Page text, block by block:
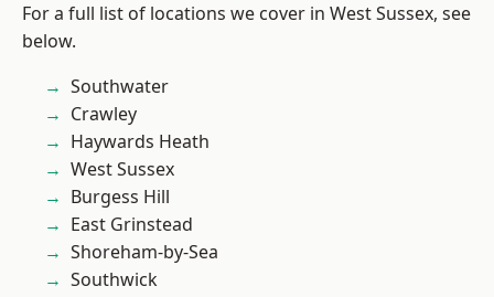
For a full list of locations we cover in West Sussex, see
below.
Southwater
Crawley
Haywards Heath
West Sussex
Burgess Hill
East Grinstead
Shoreham-by-Sea
Southwick